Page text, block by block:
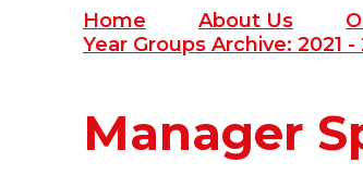
Home About Us
Year Groups Archive: 2021 -
Manager